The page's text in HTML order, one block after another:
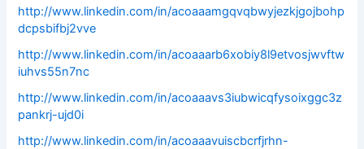
http://www.linkedin.com/in/acoaaamgqvqbwyjezkjgojbohp
dcpsbifbj2vve
http://www.linkedin.com/in/acoaaarb6xobiy8l9etvosjwvftw
iuhvs55n7nc
http://www.linkedin.com/in/acoaaavs3iubwicqfysoixggc3z
pankrj-ujd0i
http://www.linkedin.com/in/acoaaavuiscbcrfjrhn-